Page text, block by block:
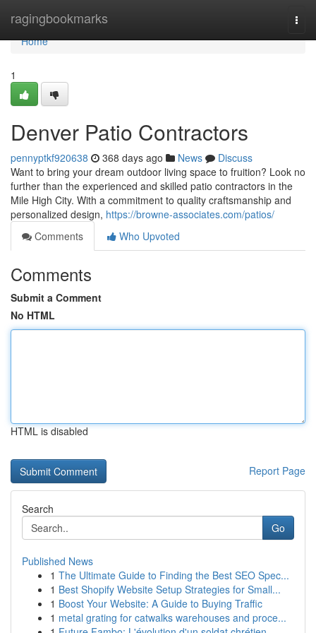
ragingbookmarks
Home
Home
1
Denver Patio Contractors
pennyptkf920638 368 days ago News
Discuss
Want to bring your dream outdoor living space to fruition? Look no
further than the experienced and skilled patio contractors in the
Mile High City. With a commitment to quality craftsmanship and
personalized design, https://browne-associates.com/patios/
Comments
Who Upvoted
Comments
Submit a Comment
No HTML
HTML is disabled
Report Page
Search
Go
Published News
1 The Ultimate Guide to Finding the Best SEO Spec...
1 Best Shopify Website Setup Strategies for Small...
1 Boost Your Website: A Guide to Buying Traffic
1 metal grating for catwalks warehouses and proce...